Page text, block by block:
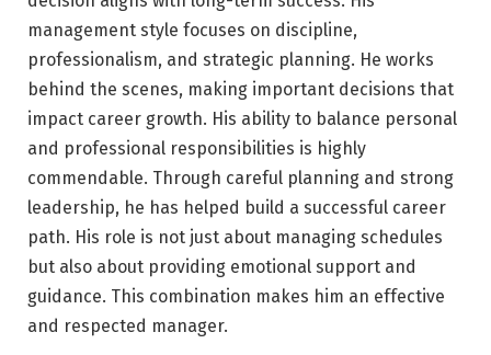
management style focuses on discipline,
professionalism, and strategic planning. He works
behind the scenes, making important decisions that
impact career growth. His ability to balance personal
and professional responsibilities is highly
commendable. Through careful planning and strong
leadership, he has helped build a successful career
path. His role is not just about managing schedules
but also about providing emotional support and
guidance. This combination makes him an effective
and respected manager.